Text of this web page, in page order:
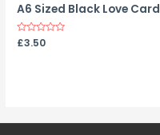
A6 Sized Black Love Card
Rated
0
£3.50